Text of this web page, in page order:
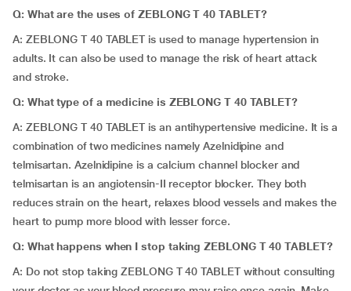
Q: What are the uses of ZEBLONG T 40 TABLET?
A: ZEBLONG T 40 TABLET is used to manage hypertension in
adults. It can also be used to manage the risk of heart attack
and stroke.
Q: What type of a medicine is ZEBLONG T 40 TABLET?
A: ZEBLONG T 40 TABLET is an antihypertensive medicine. It is a
combination of two medicines namely Azelnidipine and
telmisartan. Azelnidipine is a calcium channel blocker and
telmisartan is an angiotensin-II receptor blocker. They both
reduces strain on the heart, relaxes blood vessels and makes the
heart to pump more blood with lesser force.
Q: What happens when I stop taking ZEBLONG T 40 TABLET?
A: Do not stop taking ZEBLONG T 40 TABLET without consulting